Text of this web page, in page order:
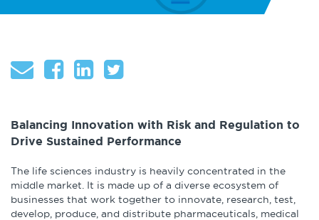
Balancing Innovation with Risk and Regulation to
Drive Sustained Performance
The life sciences industry is heavily concentrated in the
middle market. It is made up of a diverse ecosystem of
businesses that work together to innovate, research, test,
develop, produce, and distribute pharmaceuticals, medical
Cybersecurity
Browse by Format
Research Reports